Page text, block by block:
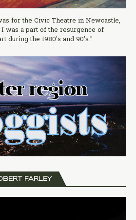
for the Civic Theatre in Newcastle,
was a part of the resurgence of
during the 1980's and 90's."
FARLEY